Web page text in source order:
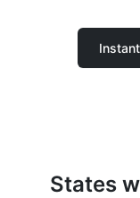
States